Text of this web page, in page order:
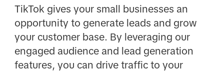
TikTok gives your small businesses an
opportunity to generate leads and grow
your customer base. By leveraging our
engaged audience and lead generation
features, you can drive traffic to your